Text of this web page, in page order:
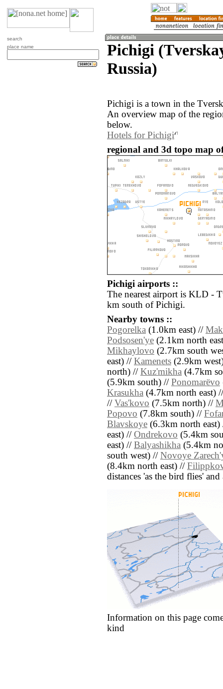
search
place name
Pichigi
Russia)
Pichigi is a town in the
An overview map of the
below.
Hotels for Pichigi
regional and 3d topo map
Pichigi airports ::
The nearest airport is KLD -
km south of Pichigi.
Nearby towns ::
Pogorelka (1.0km east) //
Podsosen'ye (2.1km north
Mikhaylovo (2.7km south
east) // Kamenets (2.9km
north) // Kuz'mikha (4.7km
(5.9km south) // Ponomarëvo
Krasukha (4.7km north east)
// Vas'kovo (7.5km north) //
Popovo (7.8km south) //
Blavskoye (6.3km north
east) // Ondrekovo (5.4km
east) // Balyashikha (5.4km
south west) // Novoye
(8.4km north east) //
distances 'as the bird flies'
Information on this page
kind